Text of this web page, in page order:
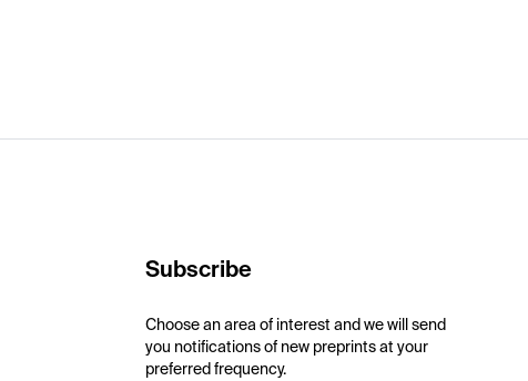
Subscribe
Choose an area of interest and we will send
you notifications of new preprints at your
preferred frequency.